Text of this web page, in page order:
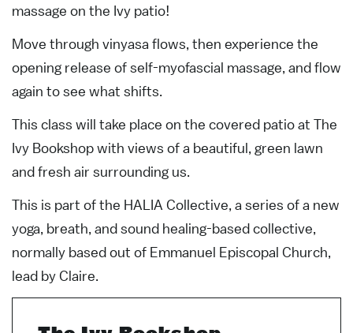
massage on the Ivy patio!
Move through vinyasa flows, then experience the
opening release of self-myofascial massage, and flow
again to see what shifts.
This class will take place on the covered patio at The
Ivy Bookshop with views of a beautiful, green lawn
and fresh air surrounding us.
This is part of the HALIA Collective, a series of a new
yoga, breath, and sound healing-based collective,
normally based out of Emmanuel Episcopal Church,
lead by Claire.